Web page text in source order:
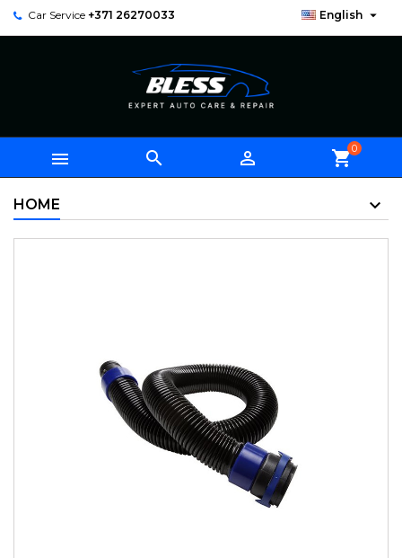
Car Service +371 26270033 English 
   shopping_cart0
HOME